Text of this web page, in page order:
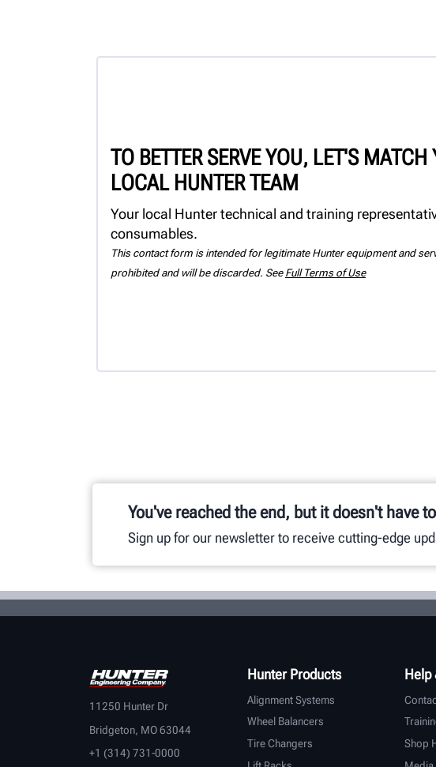
TO BETTER SERVE YOU, LET'S
LOCAL HUNTER TEAM
Your local Hunter technical and training
consumables.
This contact form is intended for legitimate Hunter equipment and
prohibited and will be discarded. See Full Terms of Use
You've reached the end, but it doesn't have
Sign up for our newsletter to receive cutting-edge
11250 Hunter Dr
Bridgeton, MO 63044
+1 (314) 731-0000
Hunter Products
Alignment Systems
Wheel Balancers
Tire Changers
Help
Shop